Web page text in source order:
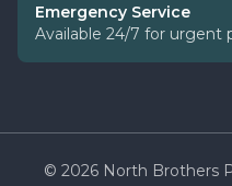
Emergency Service
Available 24/7 for urgent
© 2026 North Brothers